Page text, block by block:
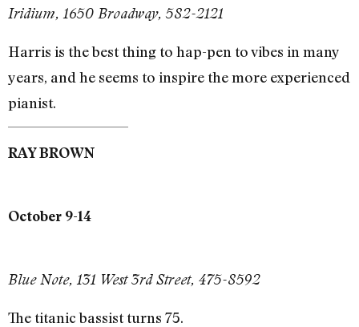
Iridium, 1650 Broadway, 582-2121
Harris is the best thing to hap-pen to vibes in many
years, and he seems to inspire the more experienced
pianist.
RAY BROWN
October 9-14
Blue Note, 131 West 3rd Street, 475-8592
The titanic bassist turns 75.